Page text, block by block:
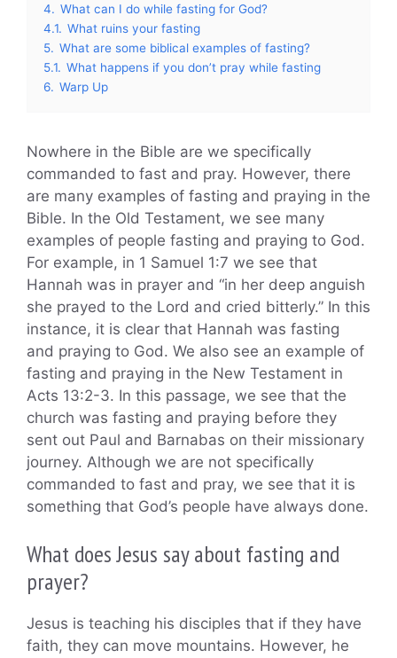
4. What can I do while fasting for God?
4.1. What ruins your fasting
5. What are some biblical examples of fasting?
5.1. What happens if you don’t pray while fasting
6. Warp Up
Nowhere in the Bible are we specifically
commanded to fast and pray. However, there
are many examples of fasting and praying in the
Bible. In the Old Testament, we see many
examples of people fasting and praying to God.
For example, in 1 Samuel 1:7 we see that
Hannah was in prayer and “in her deep anguish
she prayed to the Lord and cried bitterly.” In this
instance, it is clear that Hannah was fasting
and praying to God. We also see an example of
fasting and praying in the New Testament in
Acts 13:2-3. In this passage, we see that the
church was fasting and praying before they
sent out Paul and Barnabas on their missionary
journey. Although we are not specifically
commanded to fast and pray, we see that it is
something that God’s people have always done.
What does Jesus say about fasting and
prayer?
Jesus is teaching his disciples that if they have
faith, they can move mountains. However, he